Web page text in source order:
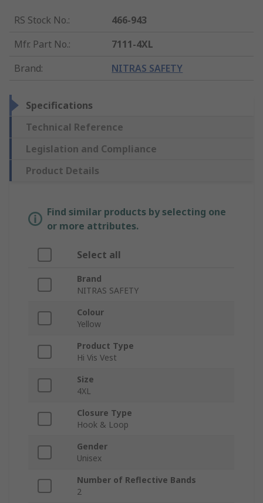
RS Stock No.:
466-943
Mfr. Part No.:
7111-4XL
Brand: NITRAS SAFETY
Specifications
Technical Reference
Legislation and Compliance
Product Details
Find similar products by selecting one
or more attributes.
Select all
Brand
NITRAS SAFETY
Colour
Yellow
Product Type
Hi Vis Vest
Size
4XL
Closure Type
Hook & Loop
Gender
Unisex
Number of Reflective Bands
2